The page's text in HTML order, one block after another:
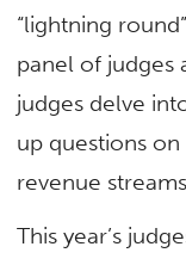
“lightning
panel of judges
judges delve
up questions
revenue
This year’s